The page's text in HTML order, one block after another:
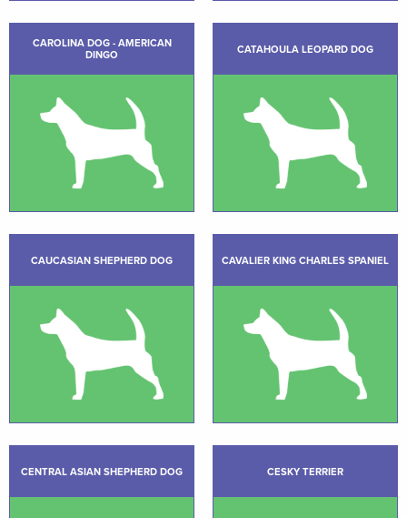
CAROLINA DOG - AMERICAN
DINGO
CATAHOULA LEOPARD DOG
CAUCASIAN SHEPHERD DOG CAVALIER KING CHARLES SPANIEL
CENTRAL ASIAN SHEPHERD DOG CESKY TERRIER